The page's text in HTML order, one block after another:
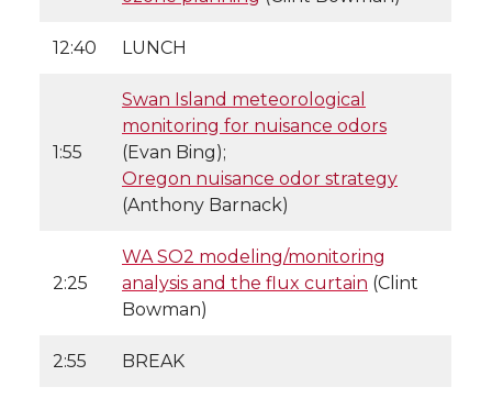
12:40 LUNCH
1:55
Swan Island meteorological
monitoring for nuisance odors
(Evan Bing);
Oregon nuisance odor strategy
(Anthony Barnack)
2:25
WA SO2 modeling/monitoring
analysis and the flux curtain (Clint
Bowman)
2:55 BREAK